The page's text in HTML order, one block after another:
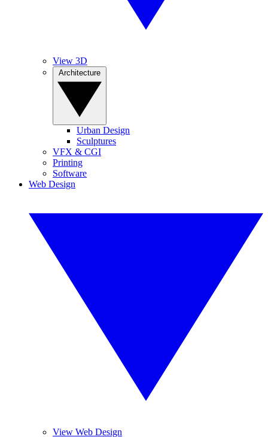
View 3D
Urban Design
Sculptures
VFX & CGI
Printing
Software
Web Design
View Web Design